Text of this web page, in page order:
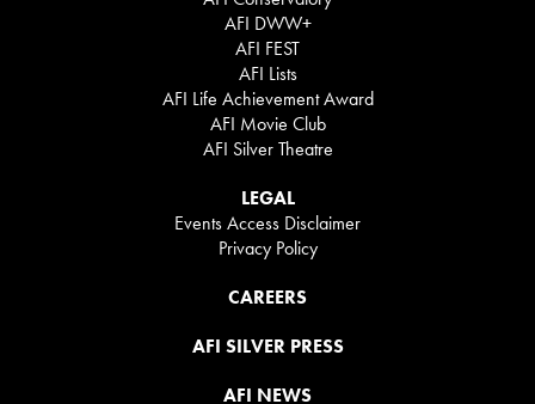
AFI DWW+
AFI FEST
AFI Lists
AFI Life Achievement Award
AFI Movie Club
AFI Silver Theatre
LEGAL
Events Access Disclaimer
Privacy Policy
CAREERS
AFI SILVER PRESS
AFI NEWS